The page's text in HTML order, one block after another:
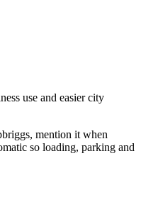
use and easier city
mention it when
so loading, parking and